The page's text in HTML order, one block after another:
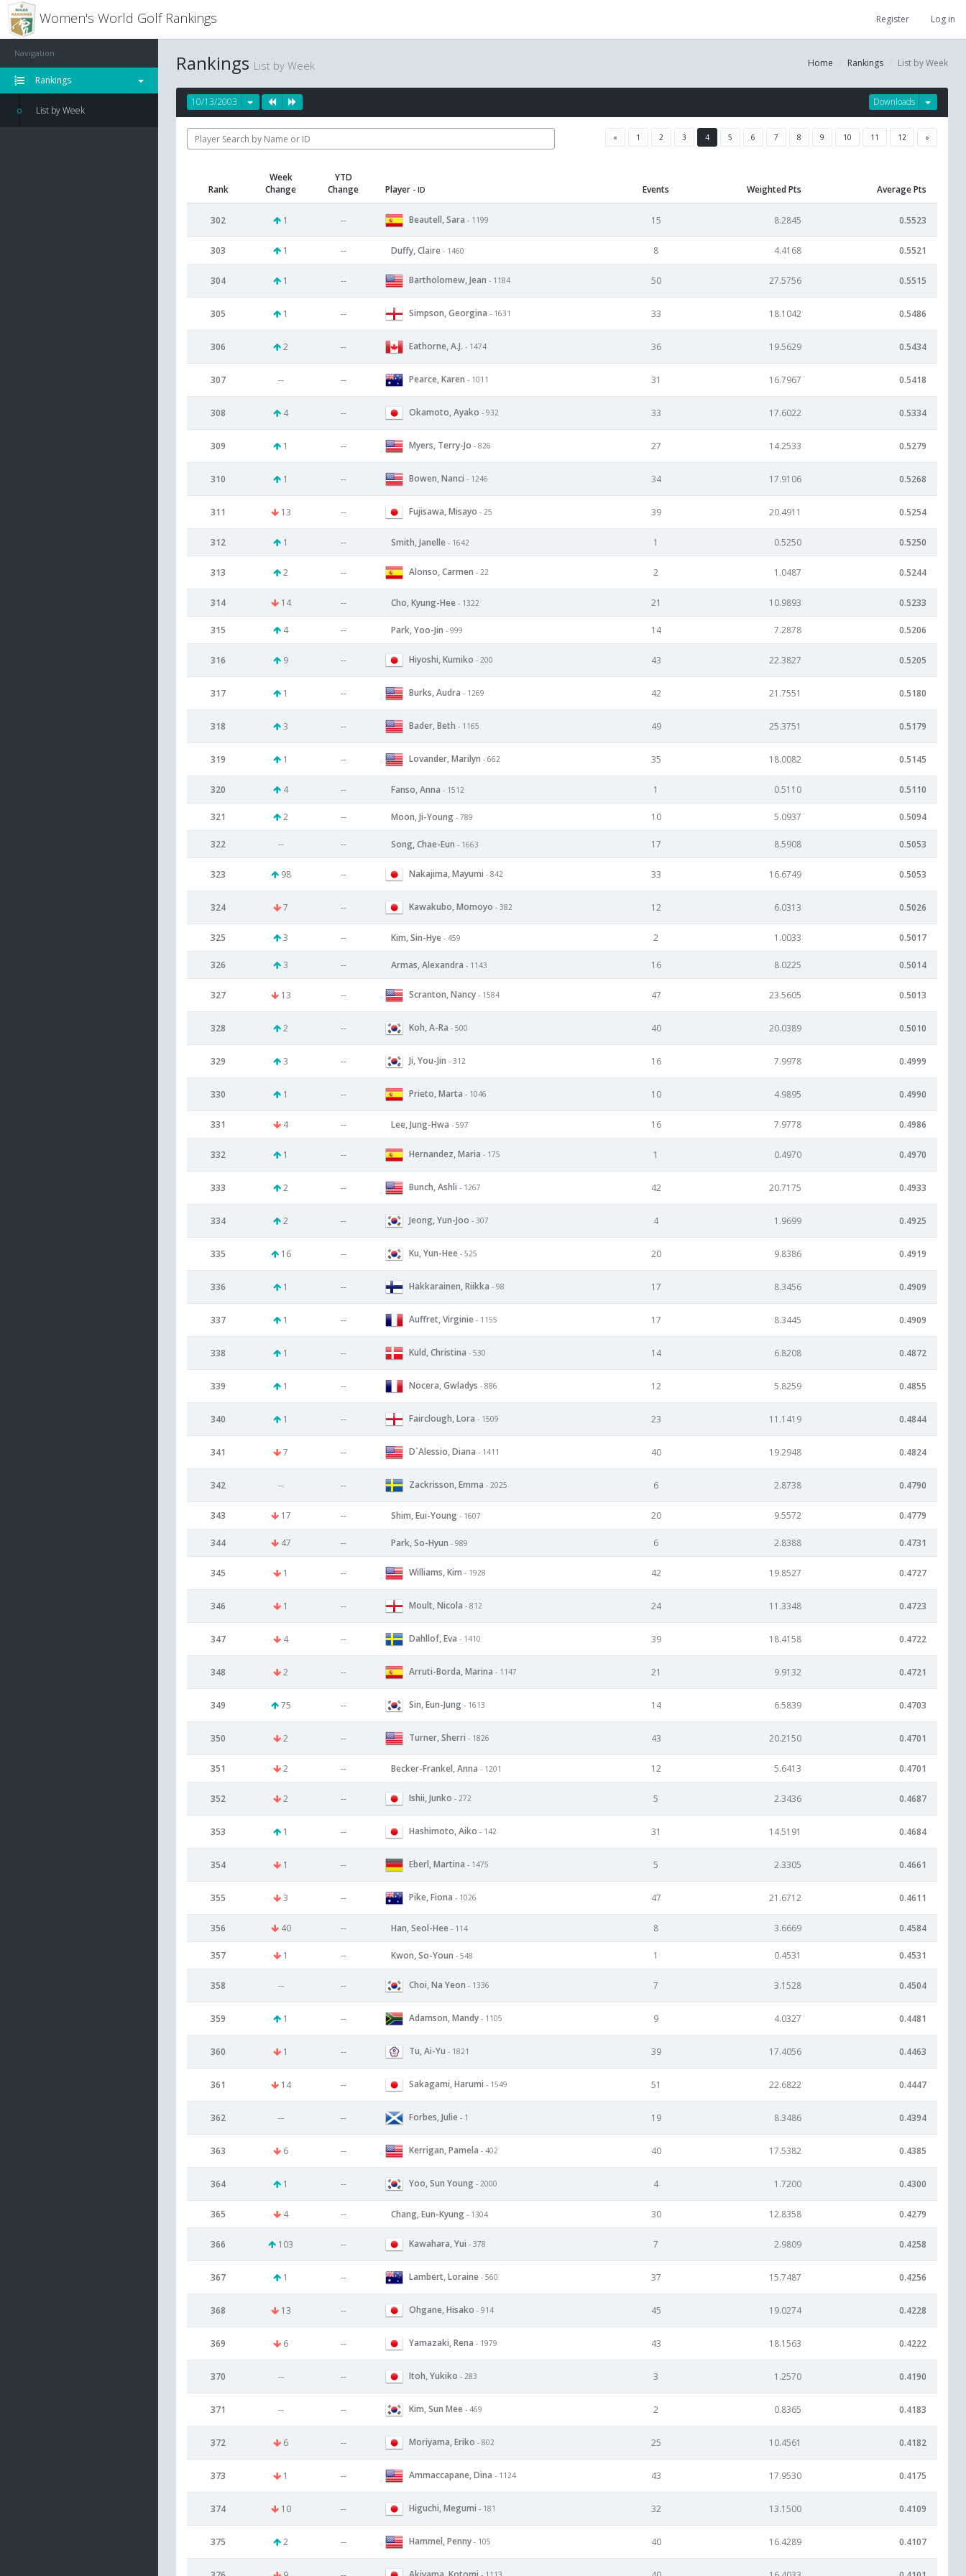
Women's World Golf Rankings Register Log in
Navigation
Rankings
List by Week
Home Rankings List by Week
Rankings List by Week
Downloads
10/13/2003
« 1 2 3 4 5 6 7 8 9 10 11 12 »
Rank
Week
Change
YTD
Change
Player - ID Events Weighted Pts Average Pts
302 1 -- Beautell, Sara - 1199 15 8.2845 0.5523
303 1 -- Duffy, Claire - 1460 8 4.4168 0.5521
304 1 -- Bartholomew, Jean - 1184 50 27.5756 0.5515
305 1 -- Simpson, Georgina - 1631 33 18.1042 0.5486
306 2 -- Eathorne, A.J. - 1474 36 19.5629 0.5434
307 -- -- Pearce, Karen - 1011 31 16.7967 0.5418
308 4 -- Okamoto, Ayako - 932 33 17.6022 0.5334
309 1 -- Myers, Terry-Jo - 826 27 14.2533 0.5279
310 1 -- Bowen, Nanci - 1246 34 17.9106 0.5268
311 13 -- Fujisawa, Misayo - 25 39 20.4911 0.5254
312 1 -- Smith, Janelle - 1642 1 0.5250 0.5250
313 2 -- Alonso, Carmen - 22 2 1.0487 0.5244
314 14 -- Cho, Kyung-Hee - 1322 21 10.9893 0.5233
315 4 -- Park, Yoo-Jin - 999 14 7.2878 0.5206
316 9 -- Hiyoshi, Kumiko - 200 43 22.3827 0.5205
317 1 -- Burks, Audra - 1269 42 21.7551 0.5180
318 3 -- Bader, Beth - 1165 49 25.3751 0.5179
319 1 -- Lovander, Marilyn - 662 35 18.0082 0.5145
320 4 -- Fanso, Anna - 1512 1 0.5110 0.5110
321 2 -- Moon, Ji-Young - 789 10 5.0937 0.5094
322 -- -- Song, Chae-Eun - 1663 17 8.5908 0.5053
323 98 -- Nakajima, Mayumi - 842 33 16.6749 0.5053
324 7 -- Kawakubo, Momoyo - 382 12 6.0313 0.5026
325 3 -- Kim, Sin-Hye - 459 2 1.0033 0.5017
326 3 -- Armas, Alexandra - 1143 16 8.0225 0.5014
327 13 -- Scranton, Nancy - 1584 47 23.5605 0.5013
328 2 -- Koh, A-Ra - 500 40 20.0389 0.5010
329 3 -- Ji, You-Jin - 312 16 7.9978 0.4999
330 1 -- Prieto, Marta - 1046 10 4.9895 0.4990
331 4 -- Lee, Jung-Hwa - 597 16 7.9778 0.4986
332 1 -- Hernandez, Maria - 175 1 0.4970 0.4970
333 2 -- Bunch, Ashli - 1267 42 20.7175 0.4933
334 2 -- Jeong, Yun-Joo - 307 4 1.9699 0.4925
335 16 -- Ku, Yun-Hee - 525 20 9.8386 0.4919
336 1 -- Hakkarainen, Riikka - 98 17 8.3456 0.4909
337 1 -- Auffret, Virginie - 1155 17 8.3445 0.4909
338 1 -- Kuld, Christina - 530 14 6.8208 0.4872
339 1 -- Nocera, Gwladys - 886 12 5.8259 0.4855
340 1 -- Fairclough, Lora - 1509 23 11.1419 0.4844
341 7 -- D`Alessio, Diana - 1411 40 19.2948 0.4824
342 -- -- Zackrisson, Emma - 2025 6 2.8738 0.4790
343 17 -- Shim, Eui-Young - 1607 20 9.5572 0.4779
344 47 -- Park, So-Hyun - 989 6 2.8388 0.4731
345 1 -- Williams, Kim - 1928 42 19.8527 0.4727
346 1 -- Moult, Nicola - 812 24 11.3348 0.4723
347 4 -- Dahllof, Eva - 1410 39 18.4158 0.4722
348 2 -- Arruti-Borda, Marina - 1147 21 9.9132 0.4721
349 75 -- Sin, Eun-Jung - 1613 14 6.5839 0.4703
350 2 -- Turner, Sherri - 1826 43 20.2150 0.4701
351 2 -- Becker-Frankel, Anna - 1201 12 5.6413 0.4701
352 2 -- Ishii, Junko - 272 5 2.3436 0.4687
353 1 -- Hashimoto, Aiko - 142 31 14.5191 0.4684
354 1 -- Eberl, Martina - 1475 5 2.3305 0.4661
355 3 -- Pike, Fiona - 1026 47 21.6712 0.4611
356 40 -- Han, Seol-Hee - 114 8 3.6669 0.4584
357 1 -- Kwon, So-Youn - 548 1 0.4531 0.4531
358 -- -- Choi, Na Yeon - 1336 7 3.1528 0.4504
359 1 -- Adamson, Mandy - 1105 9 4.0327 0.4481
360 1 -- Tu, Ai-Yu - 1821 39 17.4056 0.4463
361 14 -- Sakagami, Harumi - 1549 51 22.6822 0.4447
362 -- -- Forbes, Julie - 1 19 8.3486 0.4394
363 6 -- Kerrigan, Pamela - 402 40 17.5382 0.4385
364 1 -- Yoo, Sun Young - 2000 4 1.7200 0.4300
365 4 -- Chang, Eun-Kyung - 1304 30 12.8358 0.4279
366 103 -- Kawahara, Yui - 378 7 2.9809 0.4258
367 1 -- Lambert, Loraine - 560 37 15.7487 0.4256
368 13 -- Ohgane, Hisako - 914 45 19.0274 0.4228
369 6 -- Yamazaki, Rena - 1979 43 18.1563 0.4222
370 -- -- Itoh, Yukiko - 283 3 1.2570 0.4190
371 -- -- Kim, Sun Mee - 469 2 0.8365 0.4183
372 6 -- Moriyama, Eriko - 802 25 10.4561 0.4182
373 1 -- Ammaccapane, Dina - 1124 43 17.9530 0.4175
374 10 -- Higuchi, Megumi - 181 32 13.1500 0.4109
375 2 -- Hammel, Penny - 105 40 16.4289 0.4107